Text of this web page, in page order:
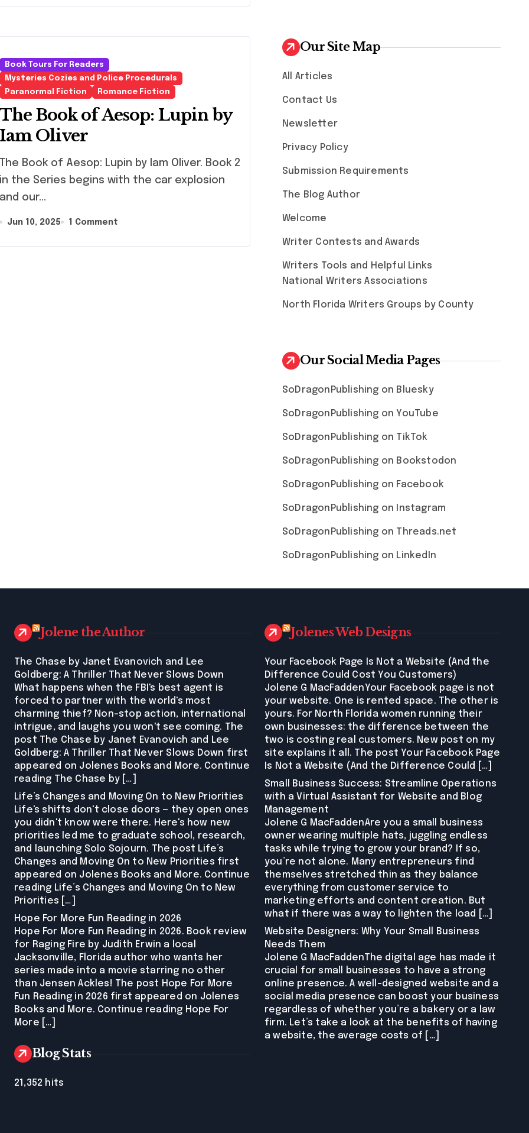
Book Tours For Readers
Mysteries Cozies and Police Procedurals
Paranormal Fiction
Romance Fiction
The Book of Aesop: Lupin by
Iam Oliver
in the Series begins with the car explosion
and our…
Jun 10, 2025 1 Comment
Our Site Map
All Articles
Contact Us
Newsletter
Privacy Policy
Submission Requirements
The Blog Author
Welcome
Writer Contests and Awards
Writers Tools and Helpful Links
National Writers Associations
North Florida Writers Groups by County
Our Social Media Pages
SoDragonPublishing on Bluesky
SoDragonPublishing on YouTube
SoDragonPublishing on TikTok
SoDragonPublishing on Bookstodon
SoDragonPublishing on Facebook
SoDragonPublishing on Instagram
SoDragonPublishing on Threads.net
SoDragonPublishing on LinkedIn
Jolene the Author
The Chase by Janet Evanovich and Lee
Goldberg: A Thriller That Never Slows Down
What happens when the FBI's best agent is
forced to partner with the world's most
charming thief? Non-stop action, international
intrigue, and laughs you won't see coming. The
post The Chase by Janet Evanovich and Lee
Goldberg: A Thriller That Never Slows Down first
appeared on Jolenes Books and More. Continue
reading The Chase by […]
Life’s Changes and Moving On to New Priorities
Life's shifts don't close doors — they open ones
you didn't know were there. Here's how new
priorities led me to graduate school, research,
and launching Solo Sojourn. The post Life’s
Changes and Moving On to New Priorities first
appeared on Jolenes Books and More. Continue
reading Life’s Changes and Moving On to New
Priorities […]
Hope For More Fun Reading in 2026
Hope For More Fun Reading in 2026. Book review
for Raging Fire by Judith Erwin a local
Jacksonville, Florida author who wants her
series made into a movie starring no other
than Jensen Ackles! The post Hope For More
Fun Reading in 2026 first appeared on Jolenes
Books and More. Continue reading Hope For
More […]
Jolenes Web Designs
Your Facebook Page Is Not a Website (And the
Difference Could Cost You Customers)
Jolene G MacFaddenYour Facebook page is not
your website. One is rented space. The other is
yours. For North Florida women running their
own businesses: the difference between the
two is costing real customers. New post on my
site explains it all. The post Your Facebook Page
Is Not a Website (And the Difference Could […]
Small Business Success: Streamline Operations
with a Virtual Assistant for Website and Blog
Management
Jolene G MacFaddenAre you a small business
owner wearing multiple hats, juggling endless
tasks while trying to grow your brand? If so,
you’re not alone. Many entrepreneurs find
themselves stretched thin as they balance
everything from customer service to
marketing efforts and content creation. But
what if there was a way to lighten the load […]
Website Designers: Why Your Small Business
Needs Them
Jolene G MacFaddenThe digital age has made it
crucial for small businesses to have a strong
online presence. A well-designed website and a
social media presence can boost your business
regardless of whether you’re a bakery or a law
firm. Let’s take a look at the benefits of having
a website, the average costs of […]
Blog Stats
21,352 hits